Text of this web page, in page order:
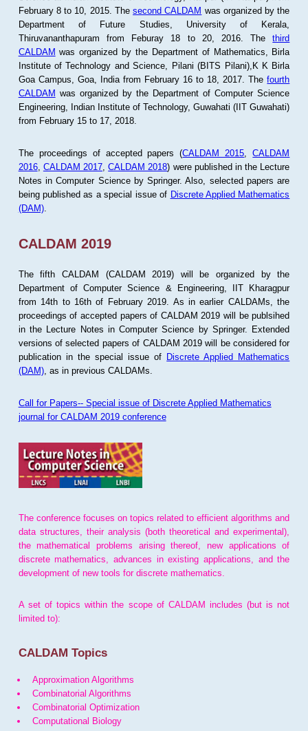
February 8 to 10, 2015. Thesecond CALDAM was organized by the
Department of Future Studies, University of Kerala,
Thiruvananthapuram from Feburay 18 to 20, 2016. Thethird
CALDAM was organized by the Department of Mathematics, Birla
Institute of Technology and Science, Pilani (BITS Pilani),K K Birla
Goa Campus, Goa, India from February 16 to 18, 2017. Thefourth
CALDAM was organized by the Department of Computer Science
Engineering, Indian Institute of Technology, Guwahati (IIT Guwahati)
from February 15 to 17, 2018.
The proceedings of accepted papers (CALDAM 2015 ,CALDAM
2016, CALDAM 2017 ,CALDAM 2018) were published in the Lecture
Notes in Computer Science by Springer. Also, selected papers are
being published as a special issue of Discrete Applied Mathematics
(DAM).
CALDAM 2019
The fifth CALDAM (CALDAM 2019) will be organized by the
Department of Computer Science & Engineering, IIT Kharagpur
from 14th to 16th of February 2019. As in earlier CALDAMs, the
proceedings of accepted papers of CALDAM 2019 will be publsihed
in the Lecture Notes in Computer Science by Springer. Extended
versions of selected papers of CALDAM 2019 will be considered for
publication in the special issue of Discrete Applied Mathematics
(DAM), as in previous CALDAMs.
Call for Papers-- Special issue of Discrete Applied Mathematics
journal for CALDAM 2019 conference
The conference focuses on topics related to efficient algorithms and
data structures, their analysis (both theoretical and experimental),
the mathematical problems arising thereof, new applications of
discrete mathematics, advances in existing applications, and the
development of new tools for discrete mathematics.
A set of topics within the scope of CALDAM includes (but is not
limited to):
CALDAM Topics
Approximation Algorithms
Combinatorial Algorithms
Combinatorial Optimization
Computational Biology